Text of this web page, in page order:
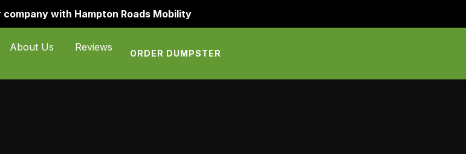
company with Hampton Roads Mobility
About Us Reviews
ORDER DUMPSTER